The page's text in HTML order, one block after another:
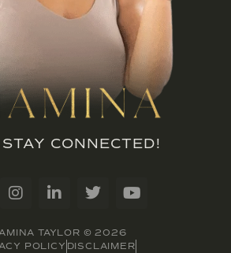
CONNECTED!
TAYLOR © 2026
POLICY DISCLAIMER